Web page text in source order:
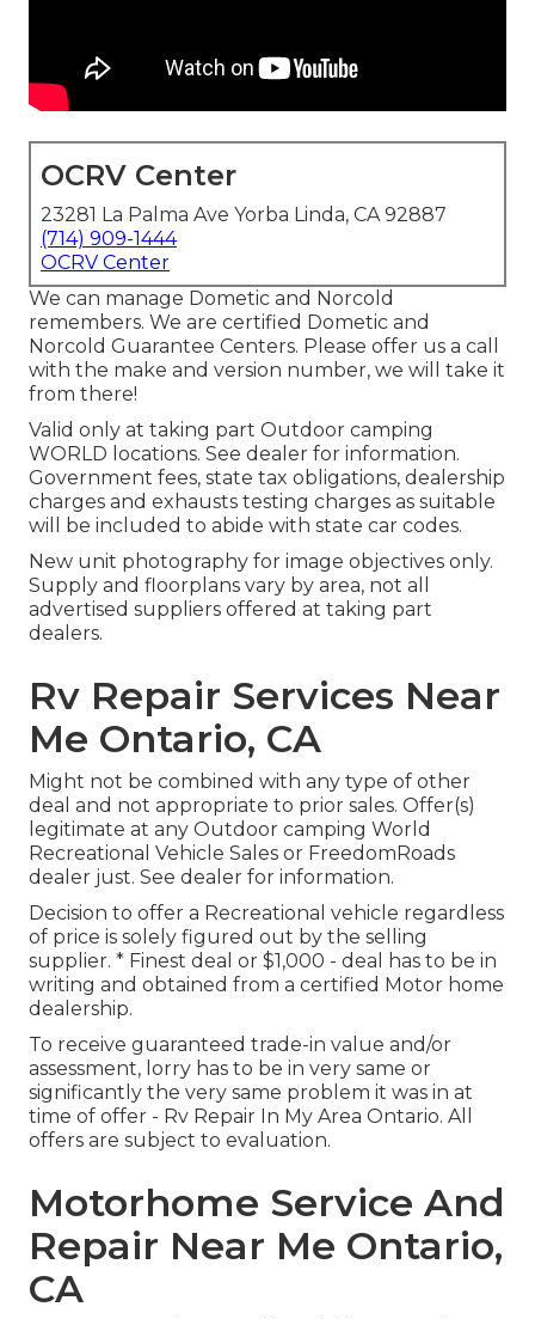
OCRV Center
23281 La Palma Ave Yorba Linda, CA 92887
(714) 909-1444
OCRV Center
We can manage Dometic and Norcold
remembers. We are certified Dometic and
Norcold Guarantee Centers. Please offer us a call
with the make and version number, we will take it
from there!
Valid only at taking part Outdoor camping
WORLD locations. See dealer for information.
Government fees, state tax obligations, dealership
charges and exhausts testing charges as suitable
will be included to abide with state car codes.
New unit photography for image objectives only.
Supply and floorplans vary by area, not all
advertised suppliers offered at taking part
dealers.
Rv Repair Services Near
Me Ontario, CA
Might not be combined with any type of other
deal and not appropriate to prior sales. Offer(s)
legitimate at any Outdoor camping World
Recreational Vehicle Sales or FreedomRoads
dealer just. See dealer for information.
Decision to offer a Recreational vehicle regardless
of price is solely figured out by the selling
supplier. * Finest deal or $1,000 - deal has to be in
writing and obtained from a certified Motor home
dealership.
To receive guaranteed trade-in value and/or
assessment, lorry has to be in very same or
significantly the very same problem it was in at
time of offer - Rv Repair In My Area Ontario. All
offers are subject to evaluation.
Motorhome Service And
Repair Near Me Ontario,
CA